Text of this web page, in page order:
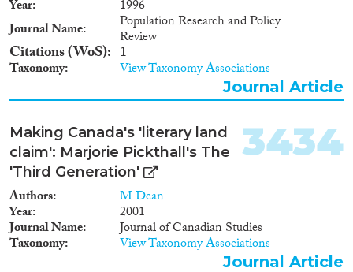
diplomatic missions in the
UMAs countries of origin. Our
findings show that tracing work
is both difficult and resource-
demanding, and the success rate
generally low. Furthermore, not
leads to family reunification. In
most cases, if the countries do
not succeed in their tracing
attempts or adequate care is not
available in the country of origin
or a third country, the minor is
given temporary or permanent
residence in the receiving
Year
1996
Journal Name
Population Research and Policy
Review
Citations (WoS) 1
Taxonomy View Taxonomy Associations
Journal Article
Making Canada's 'literary land
claim': Marjorie Pickthall's The
'Third Generation'
Authors M Dean
Year 2001
Journal Name Journal of Canadian Studies
Taxonomy View Taxonomy Associations
3434
Journal Article